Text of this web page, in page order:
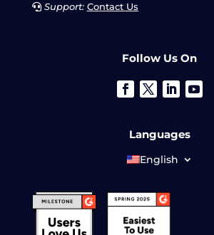
Support: Contact Us
Follow Us On
Languages
English